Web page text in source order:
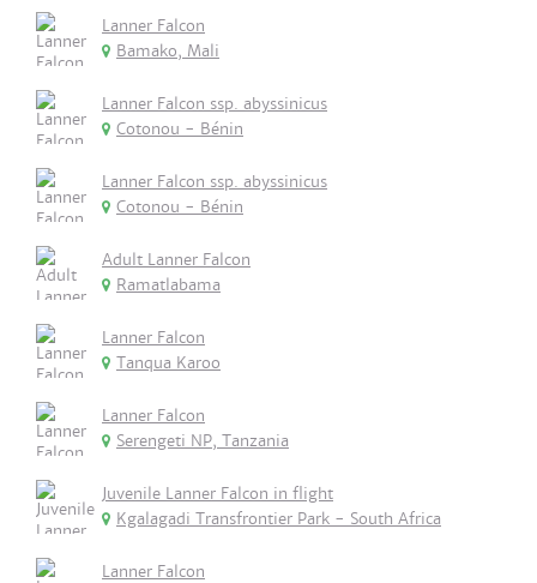
Lanner Falcon
Bamako, Mali
Lanner Falcon ssp. abyssinicus
Cotonou - Bénin
Lanner Falcon ssp. abyssinicus
Cotonou - Bénin
Adult Lanner Falcon
Ramatlabama
Lanner Falcon
Tanqua Karoo
Lanner Falcon
Serengeti NP, Tanzania
Juvenile Lanner Falcon in flight
Kgalagadi Transfrontier Park - South Africa
Lanner Falcon